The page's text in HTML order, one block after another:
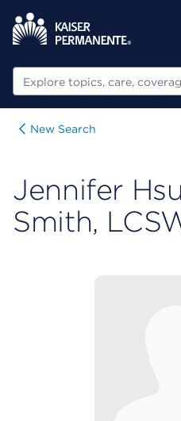
Search
New Search
Jennifer
Smith,